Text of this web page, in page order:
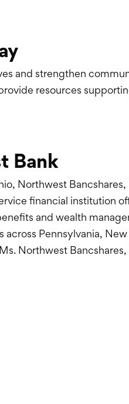
and strengthen
resources
Bank
Northwest
financial institution
and wealth
across Pennsylvania,
Northwest